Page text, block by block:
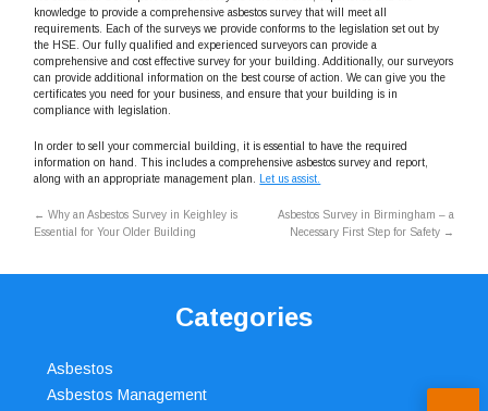
knowledge to provide a comprehensive asbestos survey that will meet all
requirements. Each of the surveys we provide conforms to the legislation set out by
the HSE. Our fully qualified and experienced surveyors can provide a
comprehensive and cost effective survey for your building. Additionally, our surveyors
can provide additional information on the best course of action. We can give you the
certificates you need for your business, and ensure that your building is in
compliance with legislation.
In order to sell your commercial building, it is essential to have the required
information on hand. This includes a comprehensive asbestos survey and report,
along with an appropriate management plan.
Let us assist.
← Why an Asbestos Survey in Keighley is
Essential for Your Older Building
Asbestos Survey in Birmingham – a
Necessary First Step for Safety →
Categories
Asbestos
Asbestos Management